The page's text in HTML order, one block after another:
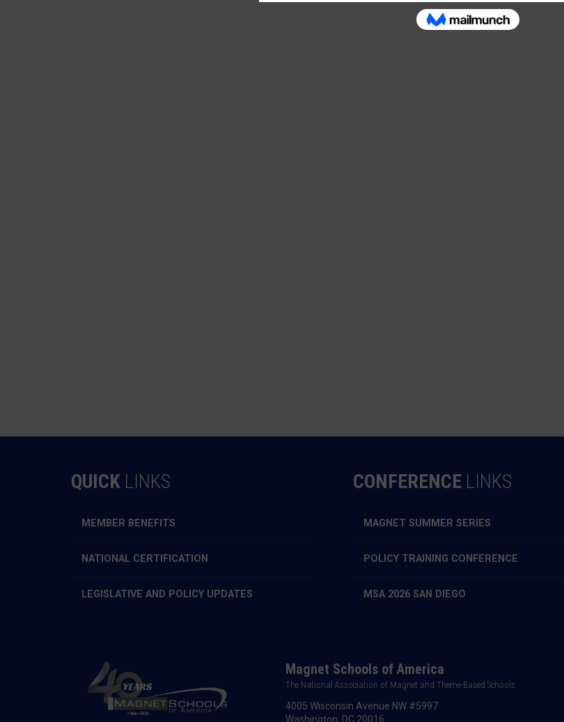
QUICK LINKS
MEMBER BENEFITS
NATIONAL CERTIFICATION
LEGISLATIVE AND POLICY UPDATES
CONFERENCE LINKS
MAGNET SUMMER SERIES
POLICY TRAINING CONFERENCE
MSA 2026 SAN DIEGO
Magnet Schools of America
The National Association of Magnet and Theme-Based Schools
4005 Wisconsin Avenue NW #5997
Washington, DC 20016